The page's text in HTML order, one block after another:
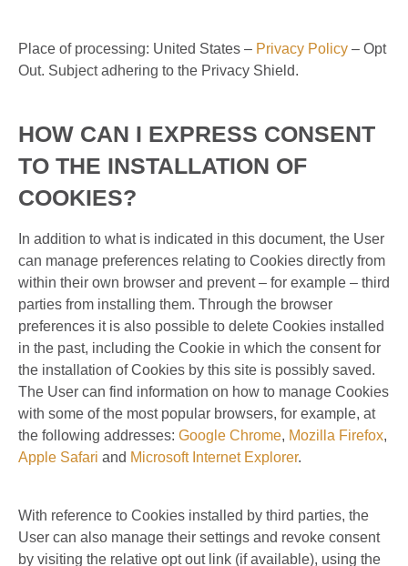
Place of processing: United States – Privacy Policy – Opt
Out. Subject adhering to the Privacy Shield.
HOW CAN I EXPRESS CONSENT
TO THE INSTALLATION OF
COOKIES?
In addition to what is indicated in this document, the User
can manage preferences relating to Cookies directly from
within their own browser and prevent – ​​for example – third
parties from installing them. Through the browser
preferences it is also possible to delete Cookies installed
in the past, including the Cookie in which the consent for
the installation of Cookies by this site is possibly saved.
The User can find information on how to manage Cookies
with some of the most popular browsers, for example, at
the following addresses: Google Chrome, Mozilla Firefox,
Apple Safari and Microsoft Internet Explorer.
With reference to Cookies installed by third parties, the
User can also manage their settings and revoke consent
by visiting the relative opt out link (if available), using the